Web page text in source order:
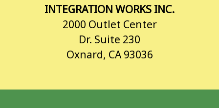
INTEGRATION WORKS INC.
2000 Outlet Center
Dr. Suite 230
Oxnard, CA 93036